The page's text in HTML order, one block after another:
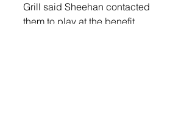
Grill said Sheehan contacted
them to play at the benefit.